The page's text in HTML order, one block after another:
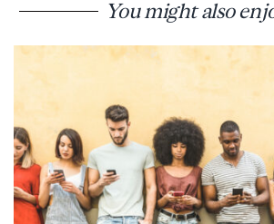
You might also